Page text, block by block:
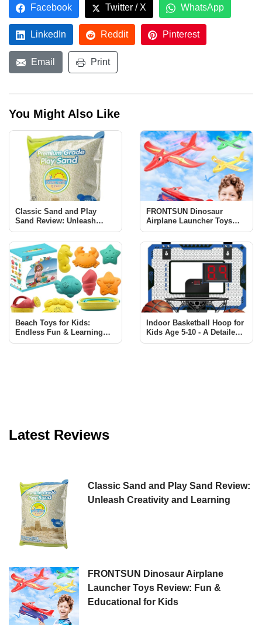
Facebook Twitter / X WhatsApp
LinkedIn Reddit Pinterest
Email Print
You Might Also Like
Classic Sand and Play
Sand Review: Unleash
Creativity and Learning
FRONTSUN Dinosaur
Airplane Launcher Toys
Review: Fun & Educational
for Kids
Beach Toys for Kids:
Endless Fun & Learning
with Sawaruita Set
Indoor Basketball Hoop for
Kids Age 5-10 - A Detailed
Review
Latest Reviews
Classic Sand and Play Sand Review:
Unleash Creativity and Learning
FRONTSUN Dinosaur Airplane
Launcher Toys Review: Fun &
Educational for Kids